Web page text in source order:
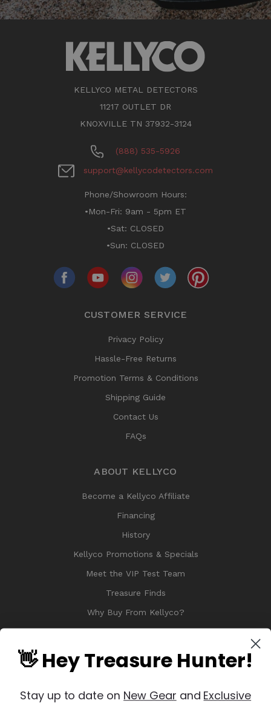
KELLYCO METAL DETECTORS
11217 OUTLET DR
KNOXVILLE TN 37932-3124
(888) 535-5926
support@kellycodetectors.com
Phone/Showroom Hours:
•Mon-Fri: 9am - 5pm ET
•Sat: CLOSED
•Sun: CLOSED
CUSTOMER SERVICE
Privacy Policy
Hassle-Free Returns
Promotion Terms & Conditions
Shipping Guide
Contact Us
FAQs
ABOUT KELLYCO
Become a Kellyco Affiliate
Financing
History
Kellyco Promotions & Specials
Meet the VIP Test Team
Treasure Finds
Why Buy From Kellyco?
Sitemap
👋 Hey Treasure Hunter!
Stay up to date on New Gear and Exclusive